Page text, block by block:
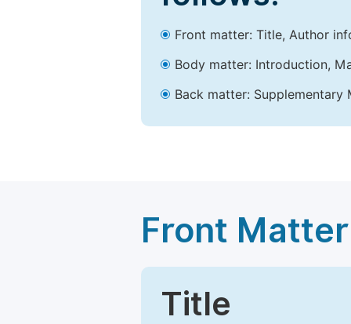
Front matter: Title, Author
Body matter: Introduction,
Back matter:
Front Matter
Title